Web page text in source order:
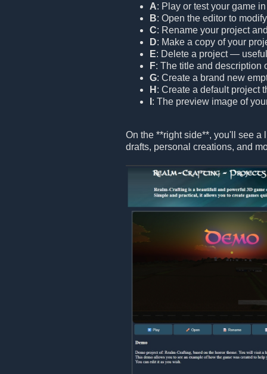
A: Play or test your game
B: Open the editor to
C: Rename your project
D: Make a copy of your
E: Delete a project —
F: The title and description
G: Create a brand new
H : Create a default project
: The preview image of
On the **right side**, you'll see a
drafts, personal creations, and